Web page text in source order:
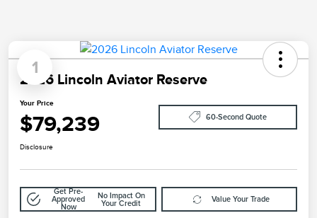
1
2026 Lincoln Aviator Reserve
Your Price
$79,239 60-Second Quote
Disclosure
Get Pre-
Approved
Now
No Impact On
Your Credit
Value Your Trade